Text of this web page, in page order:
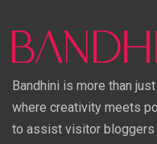
Bandhini is more than
where creativity meets
to assist visitor bloggers